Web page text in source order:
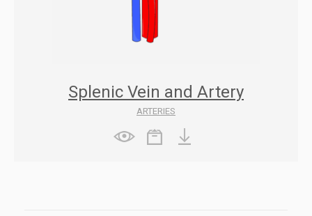
Splenic Vein and Artery
ARTERIES